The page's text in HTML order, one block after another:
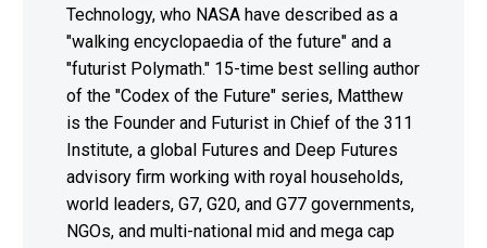
Technology, who NASA have described as a
"walking encyclopaedia of the future" and a
"futurist Polymath." 15-time best selling author
of the "Codex of the Future" series, Matthew
is the Founder and Futurist in Chief of the 311
Institute, a global Futures and Deep Futures
advisory firm working with royal households,
world leaders, G7, G20, and G77 governments,
NGOs, and multi-national mid and mega cap